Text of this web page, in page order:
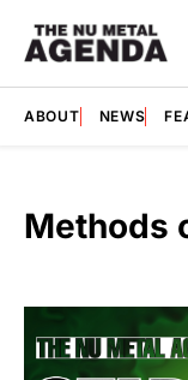
ABOUT NEWS
Methods